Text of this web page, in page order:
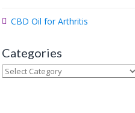
CBD Oil for Arthritis
Categories
Categories